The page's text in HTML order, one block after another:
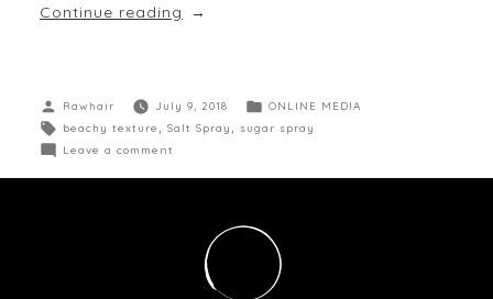
Continue reading
Rawhair July 9, 2018
ONLINE MEDIA
beachy texture
Salt Spray
sugar spray
Leave a comment